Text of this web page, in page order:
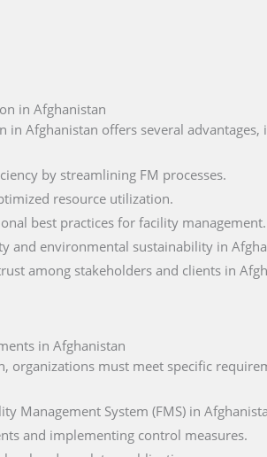
in Afghanistan
in Afghanistan offers several advantages,
by streamlining FM processes.
resource utilization.
best practices for facility management.
and environmental sustainability in
among stakeholders and clients in
in Afghanistan
organizations must meet specific
Management System (FMS) in
and implementing control measures.